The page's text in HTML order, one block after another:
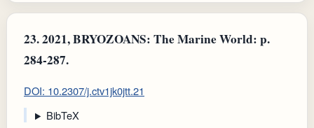
23.2021, BRYOZOANS: The Marine World: p.
284-287.
DOI: 10.2307/j.ctv1jk0jtt.21
BibTeX